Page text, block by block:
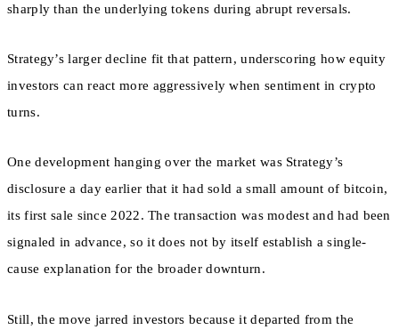
sharply than the underlying tokens during abrupt reversals.
Strategy’s larger decline fit that pattern, underscoring how equity
investors can react more aggressively when sentiment in crypto
turns.
One development hanging over the market was Strategy’s
disclosure a day earlier that it had sold a small amount of bitcoin,
its first sale since 2022. The transaction was modest and had been
signaled in advance, so it does not by itself establish a single-
cause explanation for the broader downturn.
Still, the move jarred investors because it departed from the